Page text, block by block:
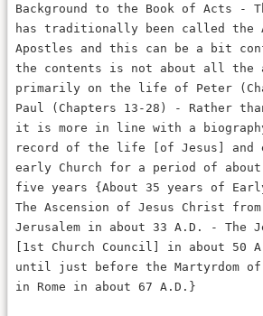
Background to the Book of Acts -
has traditionally been called the
Apostles and this can be a bit
the contents is not about all the
primarily on the life of Peter
Paul (Chapters 13-28) - Rather
it is more in line with a
record of the life [of Jesus] and
early Church for a period of
five years {About 35 years of
The Ascension of Jesus Christ
Jerusalem in about 33 A.D. - The
[1st Church Council] in about 50
until just before the Martyrdom of
in Rome in about 67 A.D.}